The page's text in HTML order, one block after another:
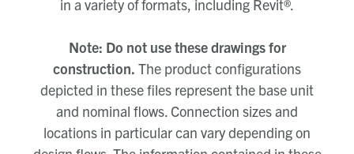
in a variety of formats, including Revit®.
Note: Do not use these drawings for
construction. The product configurations
depicted in these files represent the base unit
and nominal flows. Connection sizes and
locations in particular can vary depending on